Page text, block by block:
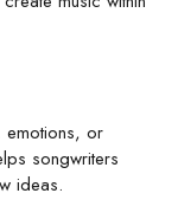
emotions, or
songwriters
ideas.